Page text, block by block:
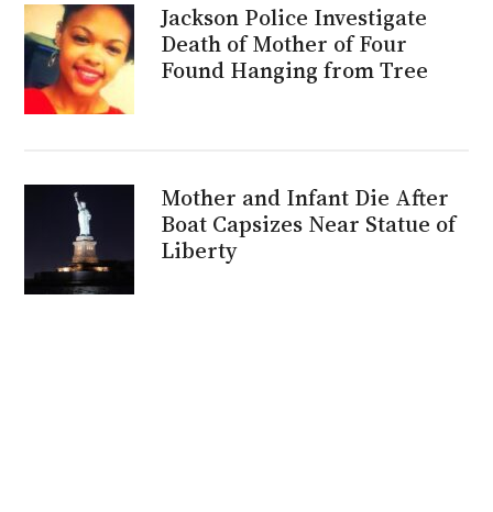
Jackson Police Investigate
Death of Mother of Four
Found Hanging from Tree
Mother and Infant Die After
Boat Capsizes Near Statue of
Liberty